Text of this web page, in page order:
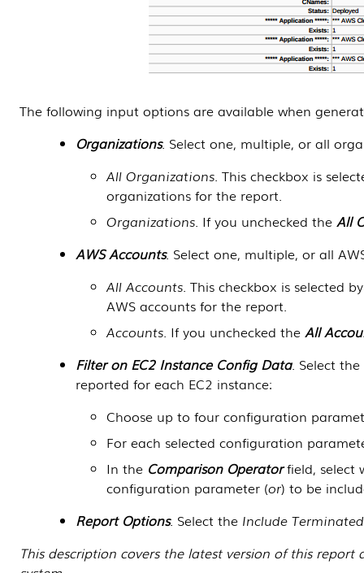
The following input options are available when
Organizations. Select one, multiple, or all
All Organizations. This checkbox is
organizations for the report.
Organizations. If you unchecked the All
AWS Accounts. Select one, multiple, or all
All Accounts. This checkbox is selected
AWS accounts for the report.
Accounts. If you unchecked the All
Filter on EC2 Instance Config Data. Select
reported for each EC2 instance:
Choose up to four configuration
For each selected configuration
In the Comparison Operatorfield, select
configuration parameter (or) to be
Report Options. Select the Include
This description covers the latest version of this